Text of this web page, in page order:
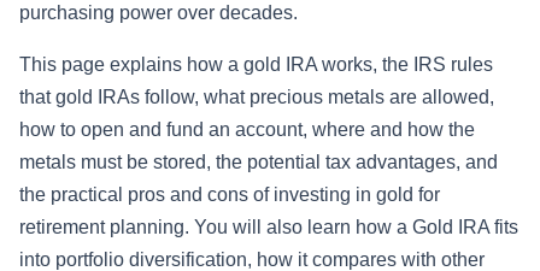
purchasing power over decades.
This page explains how a gold IRA works, the IRS rules
that gold IRAs follow, what precious metals are allowed,
how to open and fund an account, where and how the
metals must be stored, the potential tax advantages, and
the practical pros and cons of investing in gold for
retirement planning. You will also learn how a Gold IRA fits
into portfolio diversification, how it compares with other